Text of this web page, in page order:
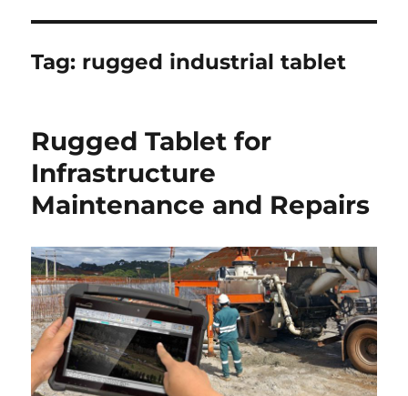
Tag: rugged industrial tablet
Rugged Tablet for
Infrastructure
Maintenance and Repairs